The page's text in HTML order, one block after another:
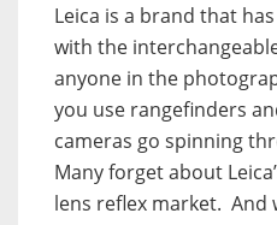
Leica is a brand that
with the
anyone in the
you use rangefinders
cameras go spinning
Many forget about
lens reflex market. And